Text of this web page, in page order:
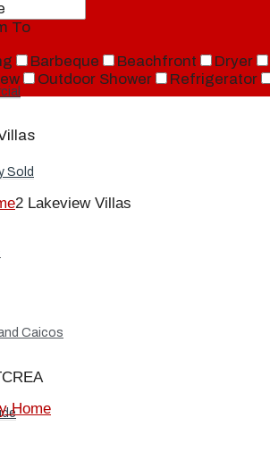
Sold
Caicos
To
Barbeque Beachfront Dryer
Outdoor Shower Refrigerator
2 Lakeview Villas
Home